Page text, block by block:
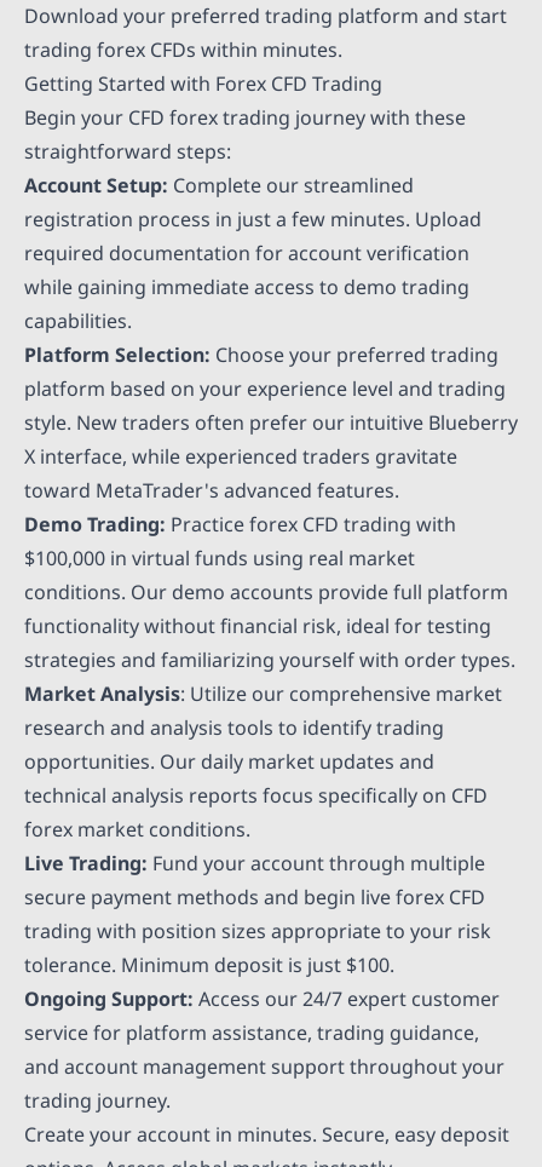
Download your preferred trading platform and start
trading forex CFDs within minutes.
Getting Started with Forex CFD Trading
Begin your CFD forex trading journey with these
straightforward steps:
Account Setup: Complete our streamlined
registration process in just a few minutes. Upload
required documentation for account verification
while gaining immediate access to demo trading
capabilities.
Platform Selection: Choose your preferred trading
platform based on your experience level and trading
style. New traders often prefer our intuitive Blueberry
X interface, while experienced traders gravitate
toward MetaTrader's advanced features.
Demo Trading: Practice forex CFD trading with
$100,000 in virtual funds using real market
conditions. Our demo accounts provide full platform
functionality without financial risk, ideal for testing
strategies and familiarizing yourself with order types.
Market Analysis: Utilize our comprehensive market
research and analysis tools to identify trading
opportunities. Our daily market updates and
technical analysis reports focus specifically on CFD
forex market conditions.
Live Trading: Fund your account through multiple
secure payment methods and begin live forex CFD
trading with position sizes appropriate to your risk
tolerance. Minimum deposit is just $100.
Ongoing Support: Access our 24/7 expert customer
service for platform assistance, trading guidance,
and account management support throughout your
trading journey.
Create your account in minutes. Secure, easy deposit